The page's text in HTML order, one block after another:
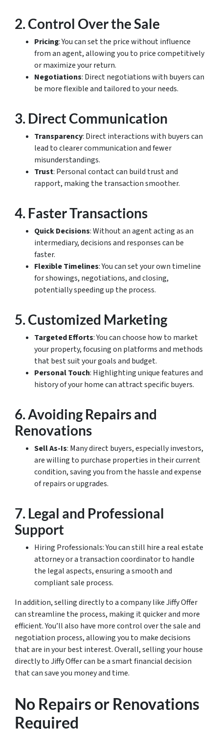
2.Control Over the Sale
Pricing: You can set the price without influence
from an agent, allowing you to price competitively
or maximize your return.
Negotiations: Direct negotiations with buyers can
be more flexible and tailored to your needs.
3. Direct Communication
Transparency: Direct interactions with buyers can
lead to clearer communication and fewer
misunderstandings.
Trust: Personal contact can build trust and
rapport, making the transaction smoother.
4. Faster Transactions
Quick Decisions: Without an agent acting as an
intermediary, decisions and responses can be
faster.
Flexible Timelines: You can set your own timeline
for showings, negotiations, and closing,
potentially speeding up the process.
5.Customized Marketing
Targeted Efforts: You can choose how to market
your property, focusing on platforms and methods
that best suit your goals and budget.
Personal Touch: Highlighting unique features and
history of your home can attract specific buyers.
6.Avoiding Repairs and
Renovations
Sell As-Is: Many direct buyers, especially investors,
are willing to purchase properties in their current
condition, saving you from the hassle and expense
of repairs or upgrades.
7. Legal and Professional
Support
Hiring Professionals: You can still hire a real estate
attorney or a transaction coordinator to handle
the legal aspects, ensuring a smooth and
compliant sale process.
In addition, selling directly to a company like Jiffy Offer
can streamline the process, making it quicker and more
efficient. You’ll also have more control over the sale and
negotiation process, allowing you to make decisions
that are in your best interest. Overall, selling your house
directly to Jiffy Offer can be a smart financial decision
that can save you money and time.
No Repairs or Renovations
Required